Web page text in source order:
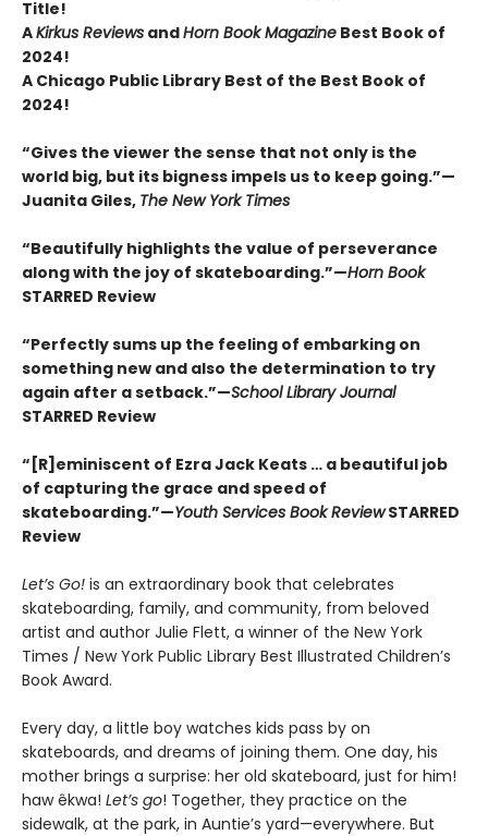
Title!
AKirkus Reviews andHorn Book Magazine Best Book of
2024!
A Chicago Public Library Best of the Best Book of
2024!
“Gives the viewer the sense that not only is the
world big, but its bigness impels us to keep going.”—
Juanita Giles, The New York Times
“Beautifully highlights the value of perseverance
along with the joy of skateboarding.”—Horn Book
STARRED Review
“Perfectly sums up the feeling of embarking on
something new and also the determination to try
again after a setback.”—School Library Journal
STARRED Review
“[R]eminiscent of Ezra Jack Keats … a beautiful job
of capturing the grace and speed of
skateboarding.”—Youth Services Book ReviewSTARRED
Review
Let’s Go! is an extraordinary book that celebrates
skateboarding, family, and community, from beloved
artist and author Julie Flett, a winner of the New York
Times / New York Public Library Best Illustrated Children’s
Book Award.
Every day, a little boy watches kids pass by on
skateboards, and dreams of joining them. One day, his
mother brings a surprise: her old skateboard, just for him!
haw êkwa! Let’s go! Together, they practice on the
sidewalk, at the park, in Auntie’s yard—everywhere. But